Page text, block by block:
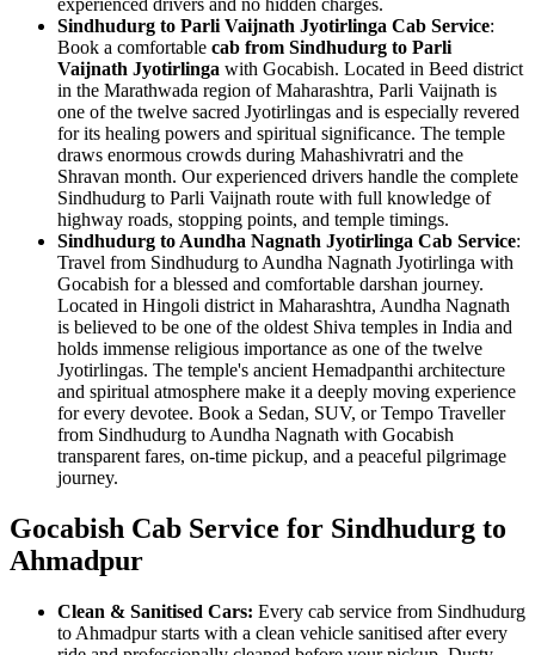
experienced drivers and no hidden charges.
Sindhudurg to Parli Vaijnath Jyotirlinga Cab Service:
Book a comfortable cab from Sindhudurg to Parli
Vaijnath Jyotirlinga with Gocabish. Located in Beed district
in the Marathwada region of Maharashtra, Parli Vaijnath is
one of the twelve sacred Jyotirlingas and is especially revered
for its healing powers and spiritual significance. The temple
draws enormous crowds during Mahashivratri and the
Shravan month. Our experienced drivers handle the complete
Sindhudurg to Parli Vaijnath route with full knowledge of
highway roads, stopping points, and temple timings.
Sindhudurg to Aundha Nagnath Jyotirlinga Cab Service:
Travel from Sindhudurg to Aundha Nagnath Jyotirlinga with
Gocabish for a blessed and comfortable darshan journey.
Located in Hingoli district in Maharashtra, Aundha Nagnath
is believed to be one of the oldest Shiva temples in India and
holds immense religious importance as one of the twelve
Jyotirlingas. The temple's ancient Hemadpanthi architecture
and spiritual atmosphere make it a deeply moving experience
for every devotee. Book a Sedan, SUV, or Tempo Traveller
from Sindhudurg to Aundha Nagnath with Gocabish
transparent fares, on-time pickup, and a peaceful pilgrimage
journey.
Gocabish Cab Service for Sindhudurg to
Ahmadpur
Clean & Sanitised Cars: Every cab service from Sindhudurg
to Ahmadpur starts with a clean vehicle sanitised after every